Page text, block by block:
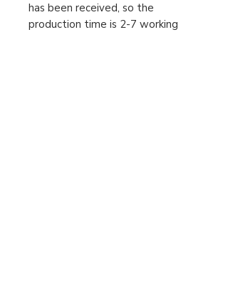
has been received, so the
production time is 2-7 working